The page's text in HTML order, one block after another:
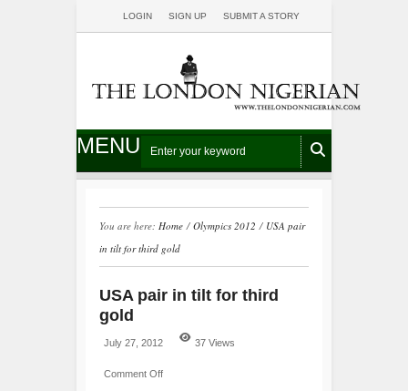
LOGIN SIGN UP SUBMIT A STORY
MENU
You are here: Home / Olympics 2012 / USA pair
in tilt for third gold
USA pair in tilt for third
gold
July 27, 2012 37 Views
Comment Off